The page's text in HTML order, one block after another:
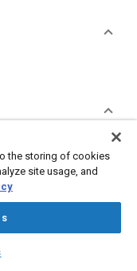
the storing of cookies
site usage, and